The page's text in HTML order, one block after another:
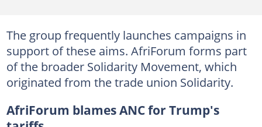
The group frequently launches campaigns in
support of these aims. AfriForum forms part
of the broader Solidarity Movement, which
originated from the trade union Solidarity.
AfriForum blames ANC for Trump's